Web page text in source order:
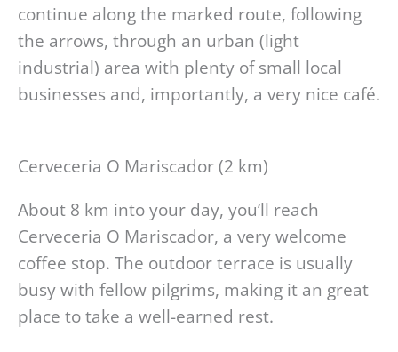
continue along the marked route, following
the arrows, through an urban (light
industrial) area with plenty of small local
businesses and, importantly, a very nice café.
Cerveceria O Mariscador (2 km)
About 8 km into your day, you’ll reach
Cerveceria O Mariscador, a very welcome
coffee stop. The outdoor terrace is usually
busy with fellow pilgrims, making it an great
place to take a well-earned rest.